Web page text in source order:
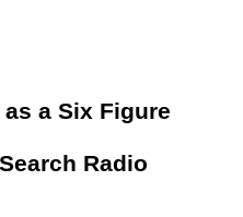
a Six Figure
Radio